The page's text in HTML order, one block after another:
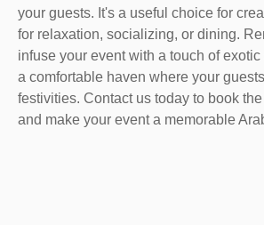
your guests. It's a useful choice for
for relaxation, socializing, or dining.
infuse your event with a touch of
a comfortable haven where your
festivities. Contact us today to book
and make your event a memorable